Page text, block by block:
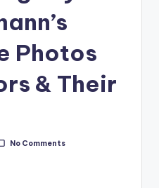
Photos
& Their
No Comments